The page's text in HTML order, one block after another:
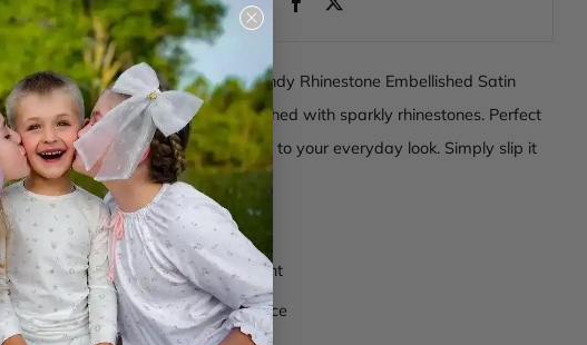
Get ready to shine with our Rock Candy Rhinestone Embellished Satin
Headband. It's a headband embellished with sparkly rhinestones. Perfect
for parties or adding a touch of glam to your everyday look. Simply slip it
on for instant style and sparkle.
Satin composition
All-over rhinestone embellishment
Rubberized teeth on the inner face
Close